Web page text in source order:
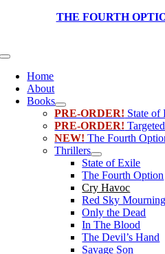
THE FOURTH
Toggle
NavigationHome
About
Books
PRE-ORDER! State of
PRE-ORDER!
NEW! The Fourth
Thrillers
State of Exile
The Fourth Option
Cry Havoc
Red Sky Mourning
Only the Dead
In The Blood
The Devil’s Hand
Savage Son